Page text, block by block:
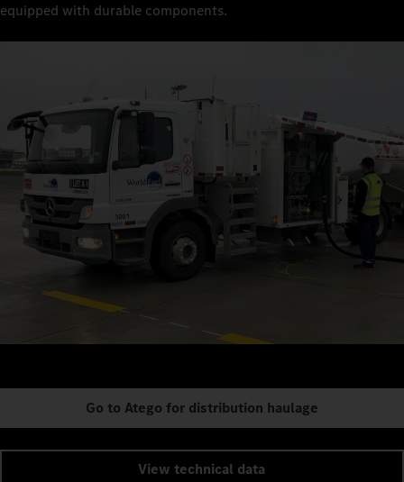
equipped with durable components.
Go to Atego for distribution haulage
View technical data